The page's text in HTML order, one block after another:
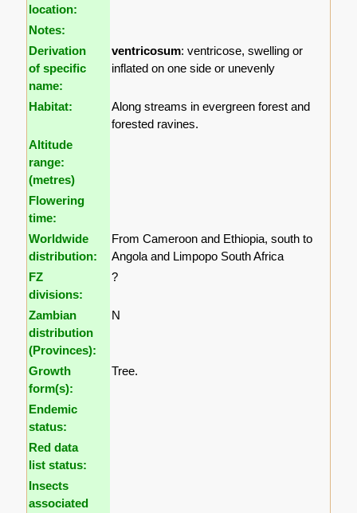
location:
Notes:
Derivation
of specific
name:
ventricosum: ventricose, swelling or
inflated on one side or unevenly
Habitat:
Along streams in evergreen forest and
forested ravines.
Altitude
range:
(metres)
Flowering
time:
Worldwide
distribution:
From Cameroon and Ethiopia, south to
Angola and Limpopo South Africa
FZ
divisions:
?
Zambian
distribution
(Provinces):
N
Growth
form(s):
Tree.
Endemic
status:
Red data
list status:
Insects
associated